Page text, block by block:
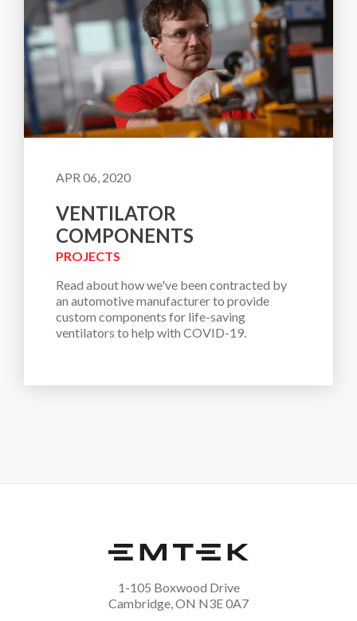
APR 06, 2020
VENTILATOR
COMPONENTS
PROJECTS
Read about how we've been contracted by
an automotive manufacturer to provide
custom components for life-saving
ventilators to help with COVID-19.
1-105 Boxwood Drive
Cambridge, ON N3E 0A7